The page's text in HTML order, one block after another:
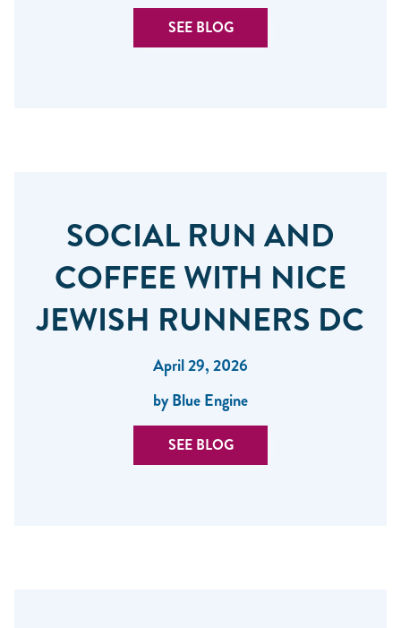
SEE BLOG
SOCIAL RUN AND
COFFEE WITH NICE
JEWISH RUNNERS DC
April 29, 2026
by Blue Engine
SEE BLOG